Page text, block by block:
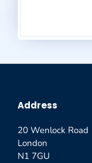
Address
20 Wenlock Road
London
N1 7GU